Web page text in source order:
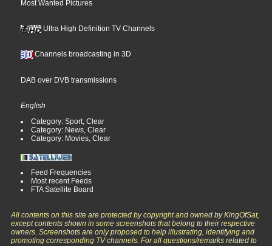
Most Wanted Pictures
Ultra High Definition TV Channels
Channels broadcasting in 3D
DAB over DVB transmissions
English
Category: Sport, Clear
Category: News, Clear
Category: Movies, Clear
Feed Frequencies
Most recent Feeds
FTA Satellite Board
All contents on this site are protected by copyright and owned by KingOfSat,
except contents shown in some screenshots that belong to their respective
owners. Screenshots are only proposed to help illustrating, identifying and
promoting corresponding TV channels. For all questions/remarks related to